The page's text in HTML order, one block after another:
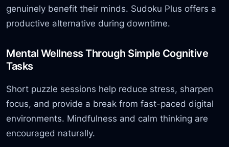
genuinely benefit their minds. Sudoku Plus offers a
productive alternative during downtime.
Mental Wellness Through Simple Cognitive
Tasks
Short puzzle sessions help reduce stress, sharpen
focus, and provide a break from fast-paced digital
environments. Mindfulness and calm thinking are
encouraged naturally.